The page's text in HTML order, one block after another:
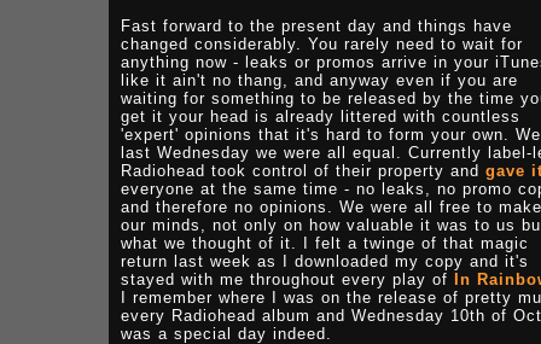
Fast forward to the present day and things have
changed considerably. You rarely need to wait for
anything now - leaks or promos arrive in your
like it ain't no thang, and anyway even if you are
waiting for something to be released by the time
get it your head is already littered with countless
'expert' opinions that it's hard to form your own.
last Wednesday we were all equal. Currently label-
Radiohead took control of their property and gave
everyone at the same time - no leaks, no promo
and therefore no opinions. We were all free to
our minds, not only on how valuable it was to us
what we thought of it. I felt a twinge of that magic
return last week as I downloaded my copy and it's
stayed with me throughout every play of
In
I remember where I was on the release of pretty
every Radiohead album and Wednesday 10th of
was a special day indeed.